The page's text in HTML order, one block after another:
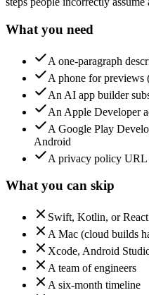
What you need
A one-paragraph
A phone for previews
An AI app builder
An Apple Developer
A Google Play
Android
A privacy policy URL
What you can skip
Swift, Kotlin, or
A Mac (cloud builds
Xcode, Android
A team of engineers
A six-month timeline